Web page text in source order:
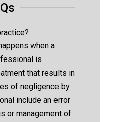
when a
is
that results in
of negligence by
include an error
or management of